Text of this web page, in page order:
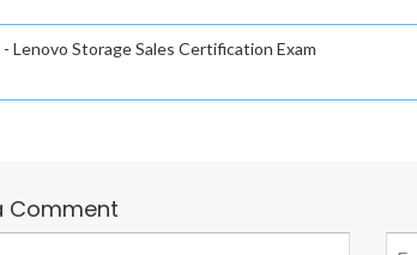
- Lenovo Storage Sales Certification Exam
Comment